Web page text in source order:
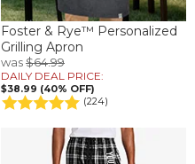
Foster & Rye™ Personalized
Grilling Apron
was$64.99
DAILY DEAL PRICE:
$38.99 (40% OFF)
(224)